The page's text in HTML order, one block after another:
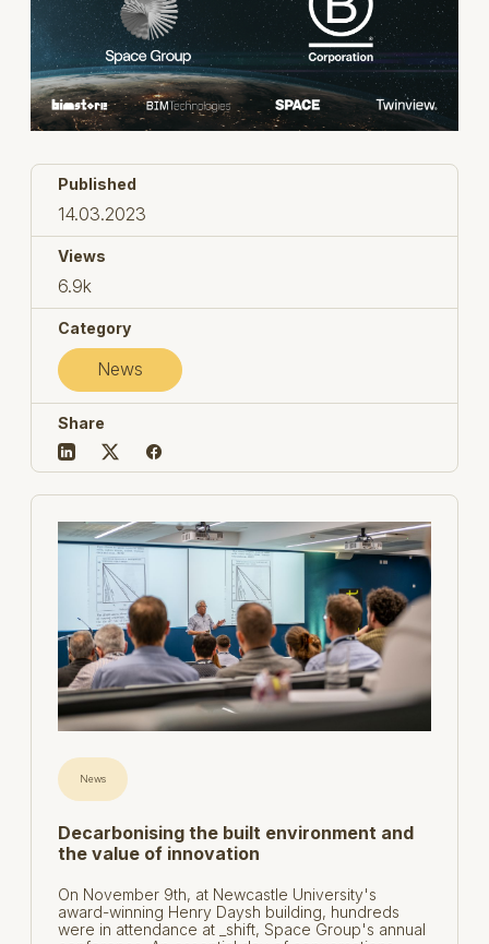
Published
14.03.2023
Views
6.9k
Category
News
Share
News
Decarbonising the built environment and
the value of innovation
On November 9th, at Newcastle University's
award-winning Henry Daysh building, hundreds
were in attendance at _shift, Space Group's annual